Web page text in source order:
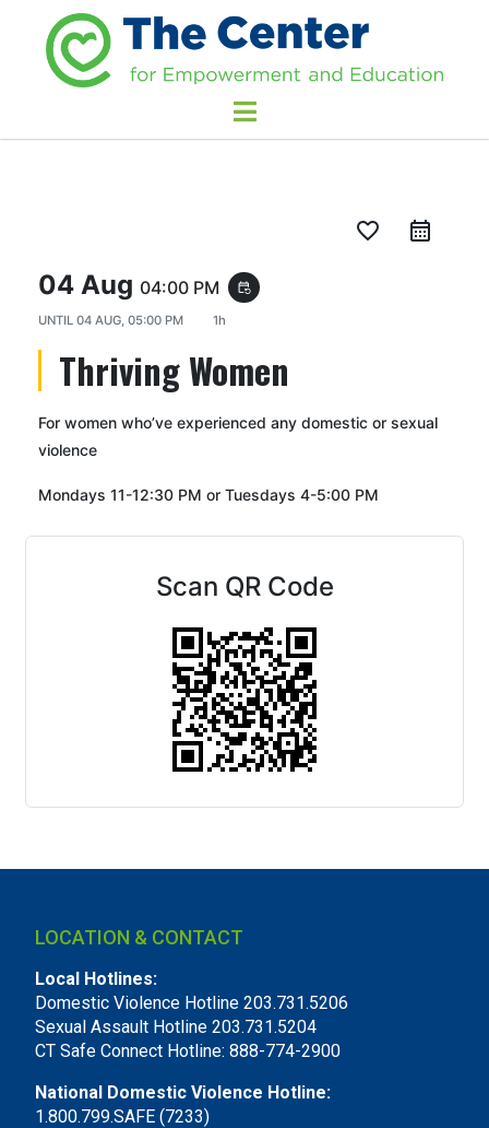
favorite_border
04 Aug 04:00 PM event_repeat
UNTIL 04 AUG, 05:00 PM 1h
Thriving Women
For women who’ve experienced any domestic or sexual
violence
Mondays 11-12:30 PM or Tuesdays 4-5:00 PM
Scan QR Code
LOCATION & CONTACT
Local Hotlines:
Domestic Violence Hotline 203.731.5206
Sexual Assault Hotline 203.731.5204
CT Safe Connect Hotline: 888-774-2900
National Domestic Violence Hotline:
1.800.799.SAFE (7233)